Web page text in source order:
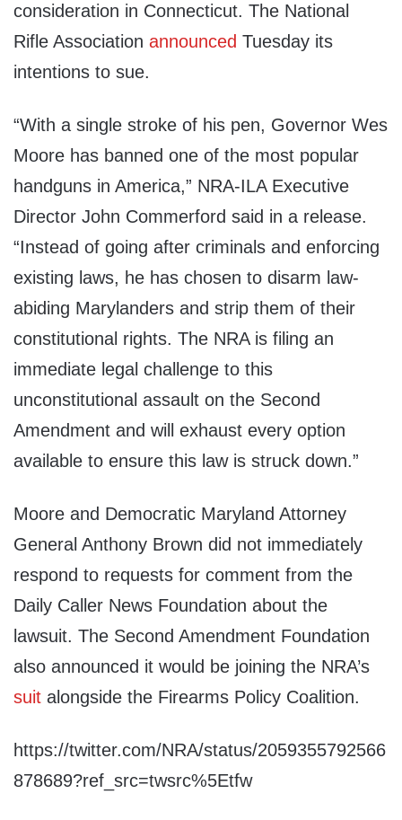
consideration in Connecticut. The National
Rifle Association announced Tuesday its
intentions to sue.
“With a single stroke of his pen, Governor Wes
Moore has banned one of the most popular
handguns in America,” NRA-ILA Executive
Director John Commerford said in a release.
“Instead of going after criminals and enforcing
existing laws, he has chosen to disarm law-
abiding Marylanders and strip them of their
constitutional rights. The NRA is filing an
immediate legal challenge to this
unconstitutional assault on the Second
Amendment and will exhaust every option
available to ensure this law is struck down.”
Moore and Democratic Maryland Attorney
General Anthony Brown did not immediately
respond to requests for comment from the
Daily Caller News Foundation about the
lawsuit. The Second Amendment Foundation
also announced it would be joining the NRA’s
suit alongside the Firearms Policy Coalition.
https://twitter.com/NRA/status/2059355792566
878689?ref_src=twsrc%5Etfw